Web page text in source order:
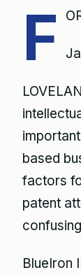
F
based
factors
patent
BlueIron